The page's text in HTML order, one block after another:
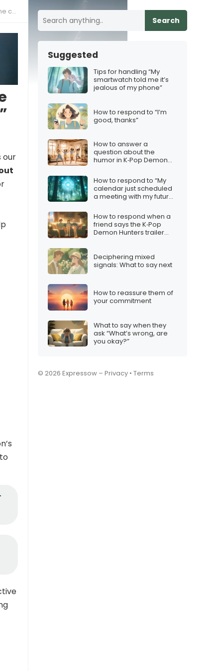
our
Search
Suggested
Tips for handling “My
smartwatch told me it’s
jealous of my phone”
How to respond to “I’m
good, thanks”
How to answer a
question about the
humor in K‑Pop Demon
How to respond to “My
calendar just scheduled
a meeting with my future
How to respond when a
friend says the K‑Pop
Demon Hunters trailer
Deciphering mixed
signals: What to say next
How to reassure them of
your commitment
What to say when they
ask “What’s wrong, are
you okay?”
© 2026 Expressow – Privacy • Terms